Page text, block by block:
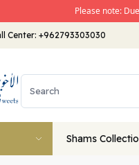
Please note:
Center: +962793303030
Shams